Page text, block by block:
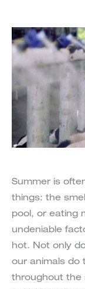
Summer is
things: the
pool, or eating
undeniable
hot. Not only
our animals do
throughout the